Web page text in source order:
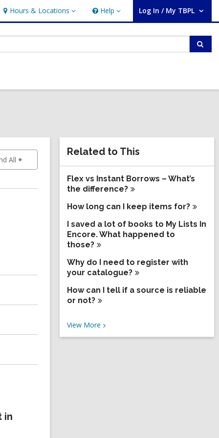
Hours & Locations
Hours
&
Locations
Help
Help Log In / My TBPL
User Log In / My TBPL.
All to show answers
in
Related
Information
Related to This
Flex vs Instant Borrows – What’s
the difference?
How long can I keep items for?
I saved a lot of books to My Lists In
Encore. What happened to
those?
Why do I need to register with
your catalogue?
How can I tell if a source is reliable
or not?
View More V